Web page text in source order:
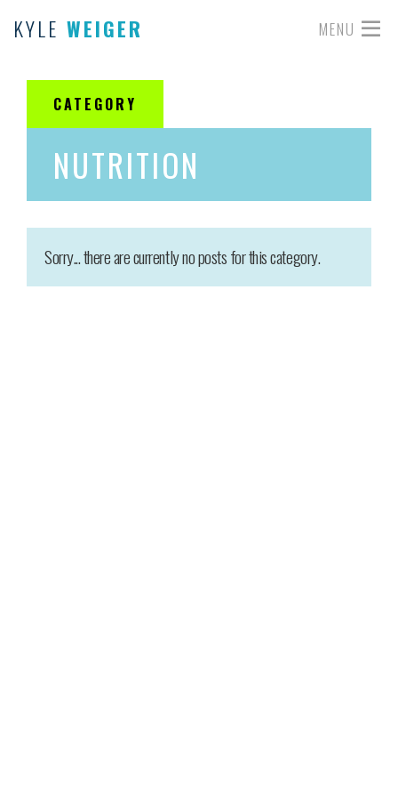
KYLE WEIGER MENU
CATEGORY
NUTRITION
Sorry... there are currently no posts for this category.